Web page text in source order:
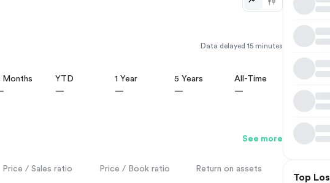
Data delayed 15 minutes
Months
YTD
—
1 Year
—
5 Years
—
All-Time
—
See more
Price / Sales ratio Price / Book ratio Return on assets
Top